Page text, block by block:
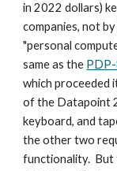
in 2022 dollars)
companies, not
"personal
same as the
which proceeded
of the Datapoint
keyboard, and
the other two
functionality.  But